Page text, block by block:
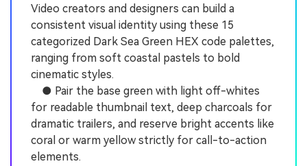
Video creators and designers can build a
consistent visual identity using these 15
categorized Dark Sea Green HEX code palettes,
ranging from soft coastal pastels to bold
cinematic styles.
● Pair the base green with light off-whites
for readable thumbnail text, deep charcoals for
dramatic trailers, and reserve bright accents like
coral or warm yellow strictly for call-to-action
elements.